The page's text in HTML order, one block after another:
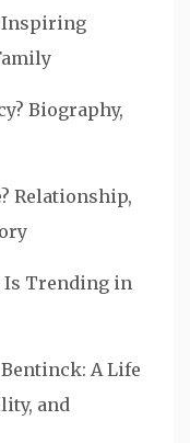
Inspiring
Biography,
Relationship,
Is Trending in
A Life
and